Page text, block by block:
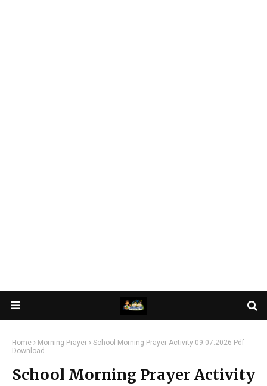
Home Morning Prayer
School Morning Prayer Activity 09.07.2026 Pdf
Download
School Morning Prayer Activity